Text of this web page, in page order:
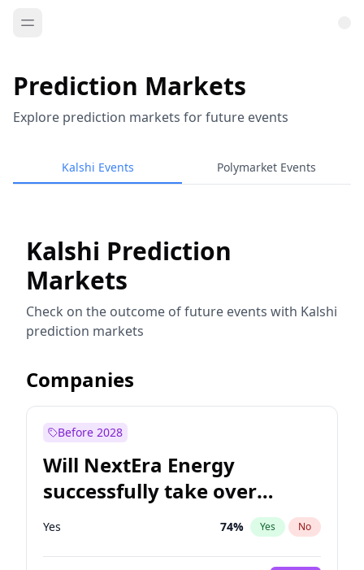
Prediction Markets
Explore prediction markets for future events
Kalshi Events Polymarket Events
Kalshi Prediction
Markets
Check on the outcome of future events with Kalshi
prediction markets
Companies
Before 2028
Will NextEra Energy
successfully take over
Dominion Energy?
Yes 74% Yes No